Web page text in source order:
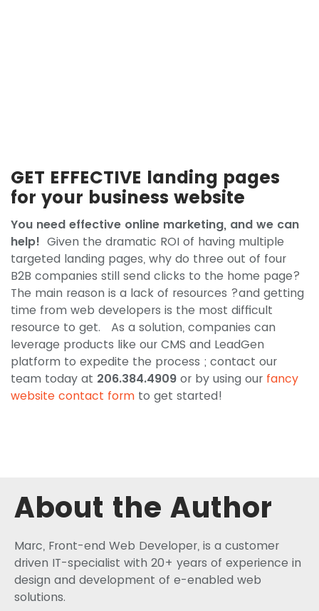
GET EFFECTIVE landing pages
for your business website
You need effective online marketing, and we can
help! Given the dramatic ROI of having multiple
targeted landing pages, why do three out of four
B2B companies still send clicks to the home page?
The main reason is a lack of resources ?and getting
time from web developers is the most difficult
resource to get. As a solution, companies can
leverage products like our CMS and LeadGen
platform to expedite the process ; contact our
team today at 206.384.4909 or by using our fancy
website contact form to get started!
About the Author
Marc, Front-end Web Developer, is a customer
driven IT-specialist with 20+ years of experience in
design and development of e-enabled web
solutions.